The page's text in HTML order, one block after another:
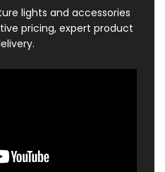
lights and accessories
pricing, expert product